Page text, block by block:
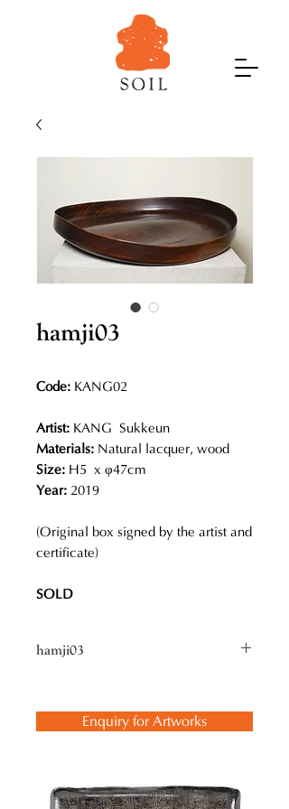
hamji03
Code: KANG02
Artist: KANG Sukkeun
Materials: Natural lacquer, wood
Size: H5 x φ47cm
Year: 2019
(Original box signed by the artist and
certificate)
SOLD
hamji03
purposes in Korea. He refers to his
Korea for over 1,000 years for
practical applications such as
Enquiry for Artworks